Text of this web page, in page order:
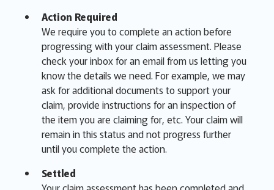
Action Required
We require you to complete an action before
progressing with your claim assessment. Please
check your inbox for an email from us letting you
know the details we need. For example, we may
ask for additional documents to support your
claim, provide instructions for an inspection of
the item you are claiming for, etc. Your claim will
remain in this status and not progress further
until you complete the action.
Settled